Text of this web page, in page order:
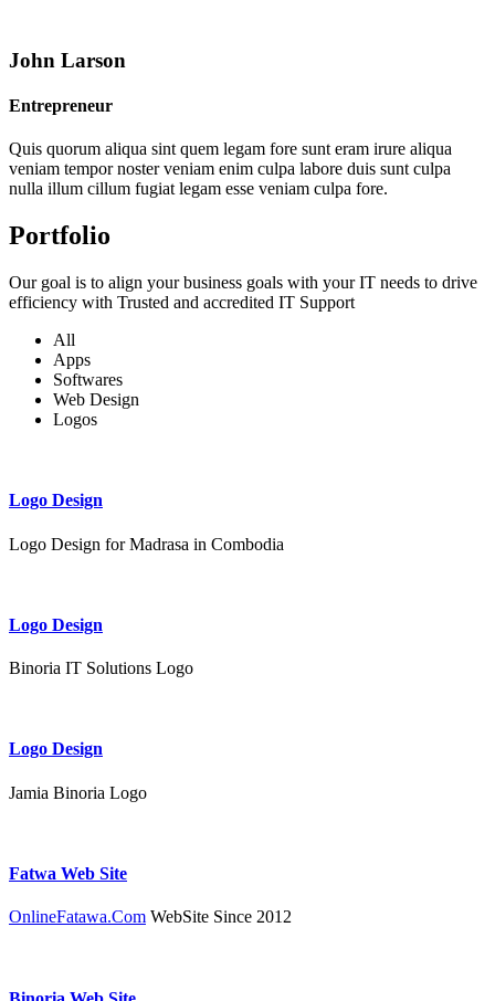
John Larson
Entrepreneur
Quis quorum aliqua sint quem legam fore sunt eram irure aliqua
veniam tempor noster veniam enim culpa labore duis sunt culpa
nulla illum cillum fugiat legam esse veniam culpa fore.
Portfolio
Our goal is to align your business goals with your IT needs to drive
efficiency with Trusted and accredited IT Support
All
Apps
Softwares
Web Design
Logos
Logo Design
Logo Design for Madrasa in Combodia
Logo Design
Binoria IT Solutions Logo
Logo Design
Jamia Binoria Logo
Fatwa Web Site
OnlineFatawa.Com WebSite Since 2012